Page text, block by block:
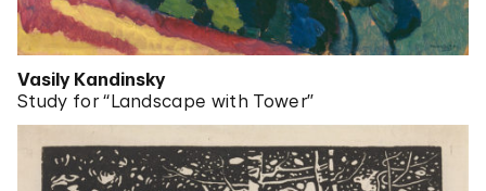
Vasily Kandinsky
Study for “Landscape with Tower”